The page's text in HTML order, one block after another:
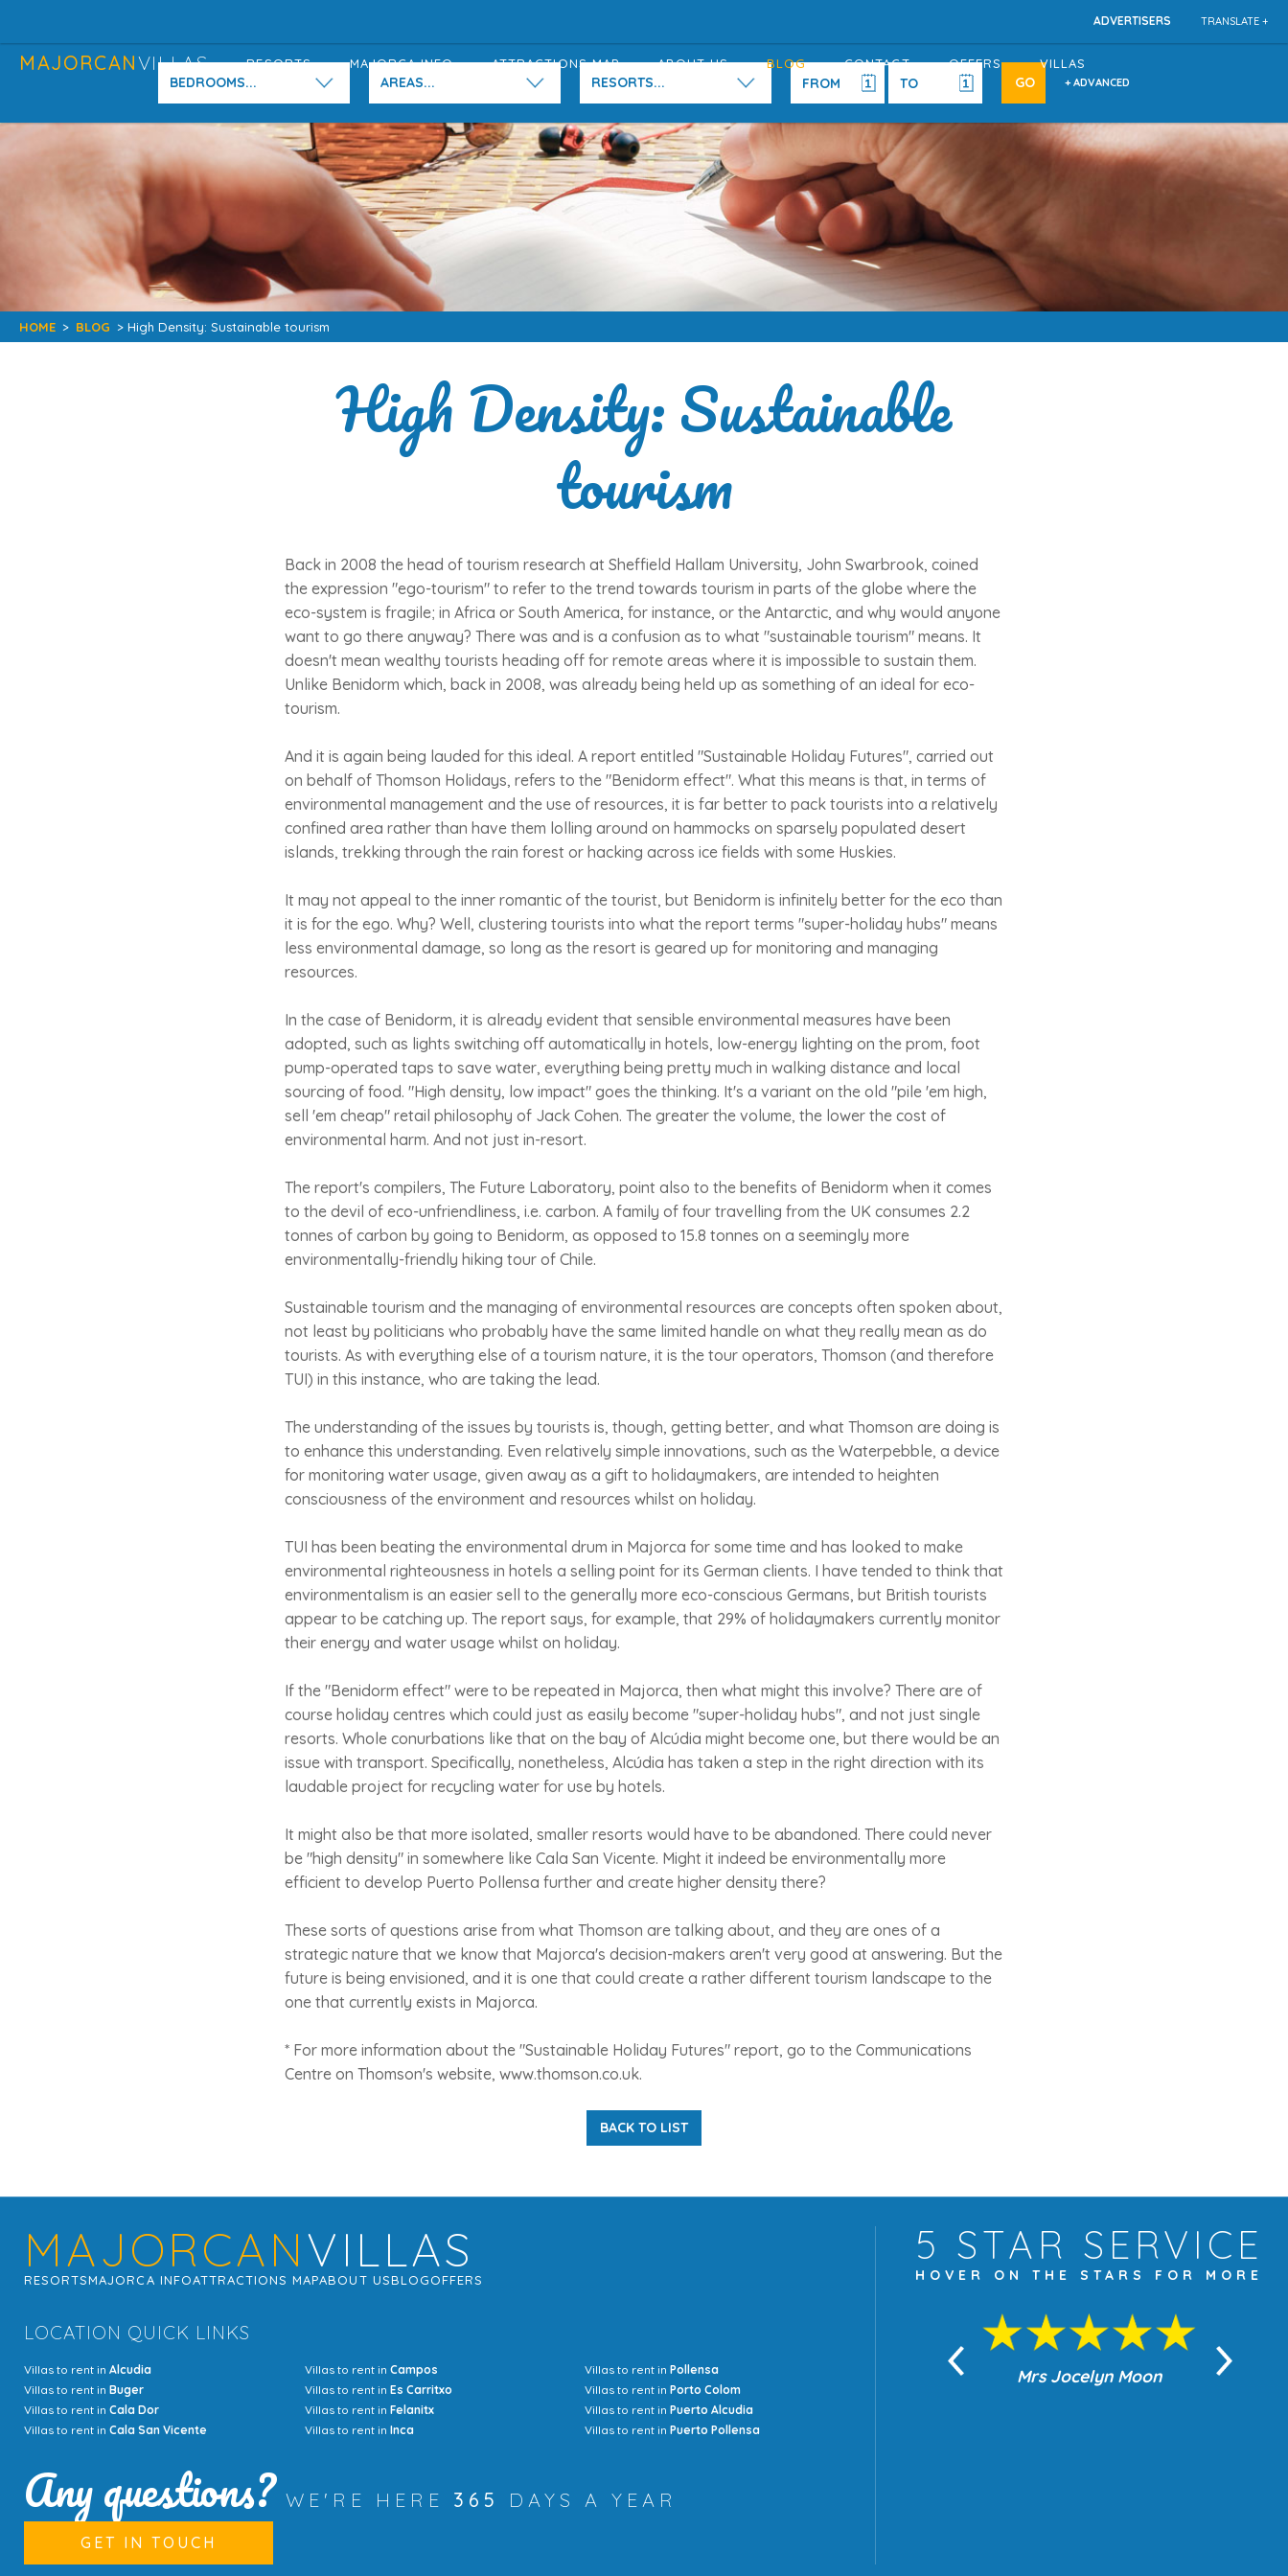
TRANSLATE +
ADVERTISERS
MAJORCANVILLAS RESORTS MAJORCA INFO ATTRACTIONS MAP ABOUT US BLOG CONTACT OFFERS VILLAS
BEDROOMS... AREAS... RESORTS... + ADVANCED
HOME > BLOG > High Density: Sustainable tourism
High Density: Sustainable
tourism
Back in 2008 the head of tourism research at Sheffield Hallam University, John Swarbrook, coined
the expression "ego-tourism" to refer to the trend towards tourism in parts of the globe where the
eco-system is fragile; in Africa or South America, for instance, or the Antarctic, and why would anyone
want to go there anyway? There was and is a confusion as to what "sustainable tourism" means. It
doesn't mean wealthy tourists heading off for remote areas where it is impossible to sustain them.
Unlike Benidorm which, back in 2008, was already being held up as something of an ideal for eco-
tourism.
And it is again being lauded for this ideal. A report entitled "Sustainable Holiday Futures", carried out
on behalf of Thomson Holidays, refers to the "Benidorm effect". What this means is that, in terms of
environmental management and the use of resources, it is far better to pack tourists into a relatively
confined area rather than have them lolling around on hammocks on sparsely populated desert
islands, trekking through the rain forest or hacking across ice fields with some Huskies.
It may not appeal to the inner romantic of the tourist, but Benidorm is infinitely better for the eco than
it is for the ego. Why? Well, clustering tourists into what the report terms "super-holiday hubs" means
less environmental damage, so long as the resort is geared up for monitoring and managing
resources.
In the case of Benidorm, it is already evident that sensible environmental measures have been
adopted, such as lights switching off automatically in hotels, low-energy lighting on the prom, foot
pump-operated taps to save water, everything being pretty much in walking distance and local
sourcing of food. "High density, low impact" goes the thinking. It's a variant on the old "pile 'em high,
sell 'em cheap" retail philosophy of Jack Cohen. The greater the volume, the lower the cost of
environmental harm. And not just in-resort.
The report's compilers, The Future Laboratory, point also to the benefits of Benidorm when it comes
to the devil of eco-unfriendliness, i.e. carbon. A family of four travelling from the UK consumes 2.2
tonnes of carbon by going to Benidorm, as opposed to 15.8 tonnes on a seemingly more
environmentally-friendly hiking tour of Chile.
Sustainable tourism and the managing of environmental resources are concepts often spoken about,
not least by politicians who probably have the same limited handle on what they really mean as do
tourists. As with everything else of a tourism nature, it is the tour operators, Thomson (and therefore
TUI) in this instance, who are taking the lead.
The understanding of the issues by tourists is, though, getting better, and what Thomson are doing is
to enhance this understanding. Even relatively simple innovations, such as the Waterpebble, a device
for monitoring water usage, given away as a gift to holidaymakers, are intended to heighten
consciousness of the environment and resources whilst on holiday.
TUI has been beating the environmental drum in Majorca for some time and has looked to make
environmental righteousness in hotels a selling point for its German clients. I have tended to think that
environmentalism is an easier sell to the generally more eco-conscious Germans, but British tourists
appear to be catching up. The report says, for example, that 29% of holidaymakers currently monitor
their energy and water usage whilst on holiday.
If the "Benidorm effect" were to be repeated in Majorca, then what might this involve? There are of
course holiday centres which could just as easily become "super-holiday hubs", and not just single
resorts. Whole conurbations like that on the bay of Alcúdia might become one, but there would be an
issue with transport. Specifically, nonetheless, Alcúdia has taken a step in the right direction with its
laudable project for recycling water for use by hotels.
It might also be that more isolated, smaller resorts would have to be abandoned. There could never
be "high density" in somewhere like Cala San Vicente. Might it indeed be environmentally more
efficient to develop Puerto Pollensa further and create higher density there?
These sorts of questions arise from what Thomson are talking about, and they are ones of a
strategic nature that we know that Majorca's decision-makers aren't very good at answering. But the
future is being envisioned, and it is one that could create a rather different tourism landscape to the
one that currently exists in Majorca.
* For more information about the "Sustainable Holiday Futures" report, go to the Communications
Centre on Thomson's website, www.thomson.co.uk.
BACK TO LIST
MAJORCANVILLAS
RESORTSMAJORCA INFOATTRACTIONS MAPABOUT USBLOGOFFERS
LOCATION QUICK LINKS
Villas to rent in Alcudia
Villas to rent in Buger
Villas to rent in Cala Dor
Villas to rent in Cala San Vicente
Villas to rent in Campos
Villas to rent in Es Carritxo
Villas to rent in Felanitx
Villas to rent in Inca
Villas to rent inPollensa
Villas to rent inPorto Colom
Villas to rent inPuerto Alcudia
Villas to rent inPuerto Pollensa
Any questions? WE'RE HERE 365 DAYS A YEAR
GET IN TOUCH
5 STAR SERVICE
HOVER ON THE STARS FOR MORE
Mrs Jocelyn Moon